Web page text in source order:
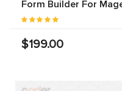
Form Builder For
$199.00